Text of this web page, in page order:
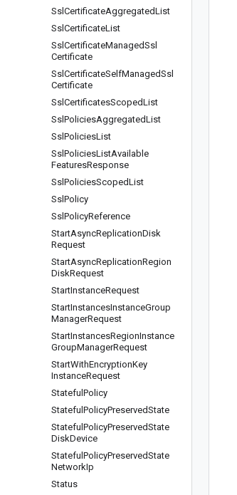
Ssl CertificateAggregatedList
Ssl CertificateList
Ssl CertificateManagedSsl
Certificate
Ssl CertificateSelfManagedSsl
Certificate
Ssl CertificatesScopedList
Ssl PoliciesAggregatedList
Ssl PoliciesList
Ssl PoliciesListAvailable
FeaturesResponse
Ssl PoliciesScopedList
Ssl Policy
Ssl PolicyReference
StartAsyncReplicationDisk
Request
StartAsyncReplicationRegion
DiskRequest
StartInstanceRequest
StartInstancesInstanceGroup
ManagerRequest
StartInstancesRegionInstance
GroupManagerRequest
StartWithEncryptionKey
InstanceRequest
Stateful Policy
Stateful PolicyPreservedState
Stateful PolicyPreservedState
DiskDevice
Stateful PolicyPreservedState
NetworkIp
Status